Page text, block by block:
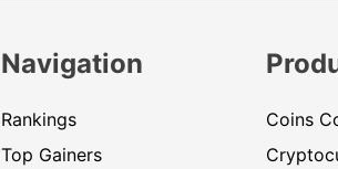
Navigation
Rankings
Top Gainers
Coins